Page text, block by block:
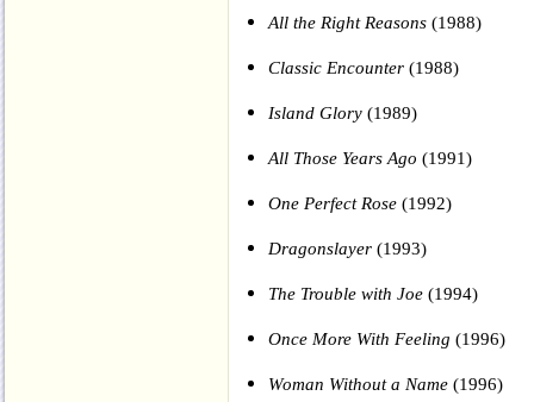
All the Right Reasons (1988)
Classic Encounter (1988)
Island Glory (1989)
All Those Years Ago (1991)
One Perfect Rose (1992)
Dragonslayer (1993)
The Trouble with Joe (1994)
Once More With Feeling (1996)
Woman Without a Name (1996)